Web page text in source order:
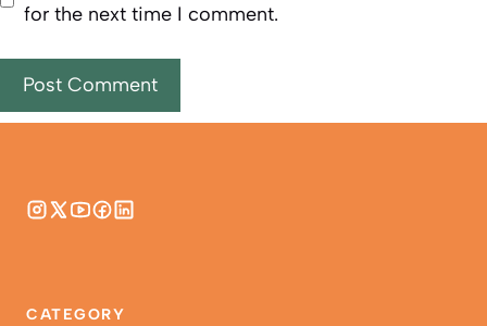
for the next time I comment.
CATEGORY